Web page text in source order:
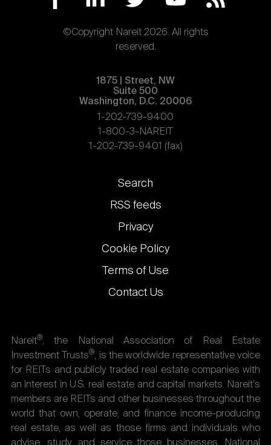
©Copyright Nareit 2026. All rights
reserved.
1875 | Street, NW
Suite 500
Washington, D.C. 20006
1-202-739-9400
1-800-3-NAREIT
1-202-739-9401 (fax)
Footer
links
Search
RSS feeds
Privacy
Cookie Policy
Terms of Use
Contact Us
Nareit®, the National Association of Real Estate
Investment Trusts®, is the worldwide representative voice
for REITs and publicly traded real estate companies with
an interest in U.S. real estate and capital markets. Nareit's
members are REITs and other businesses throughout the
world that own, operate, and finance income-producing
real estate, as well as those firms and individuals who
advise, study, and service those businesses. National